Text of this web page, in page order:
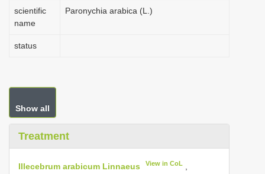
scientific
name
Paronychia arabica (L.)
status
Show all
Treatment
Illecebrum arabicum Linnaeus View in CoL